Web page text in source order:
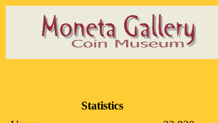
Statistics